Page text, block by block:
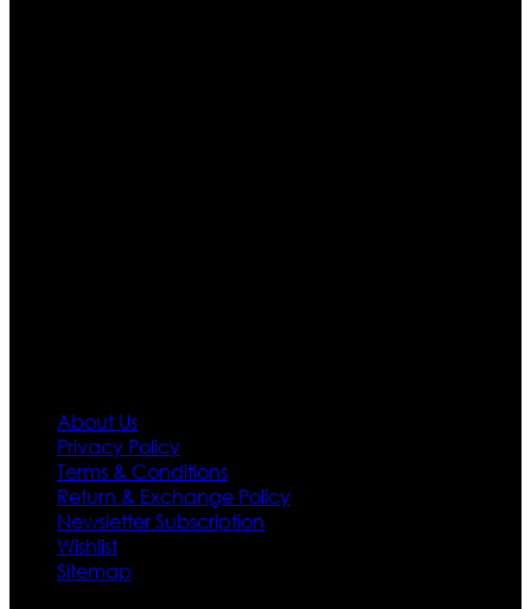
About Us
Privacy Policy
Terms & Conditions
Return & Exchange Policy
Newsletter Subscription
Wishlist
Sitemap